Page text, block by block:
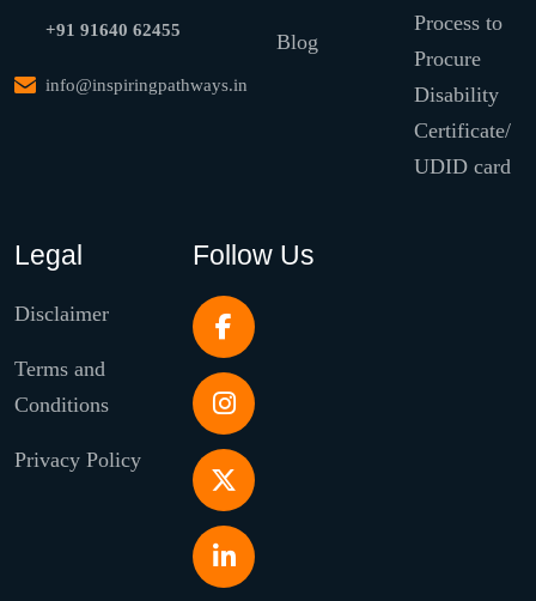
+91 91640 62455
info@inspiringpathways.in
Blog
Process to
Procure
Disability
Certificate/
UDID card
Legal
Disclaimer
Terms and
Conditions
Privacy Policy
Follow Us